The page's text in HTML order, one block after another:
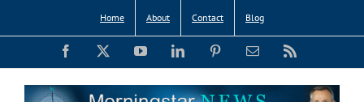
to
Home About Contact Blog
Facebook YouTubeLinkedIn PinterestEmail